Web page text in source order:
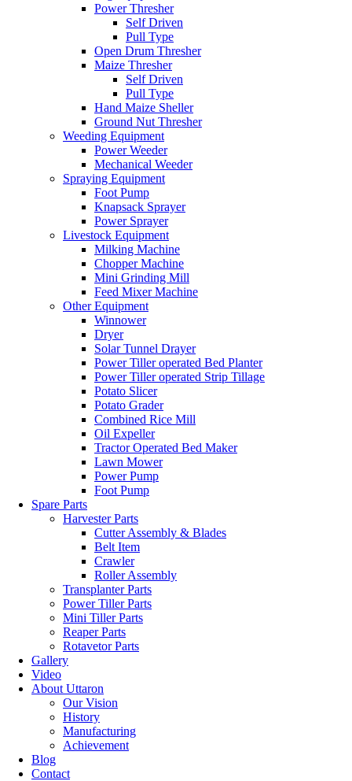
Power Thresher
Self Driven
Pull Type
Open Drum Thresher
Maize Thresher
Self Driven
Pull Type
Hand Maize Sheller
Ground Nut Thresher
Weeding Equipment
Power Weeder
Mechanical Weeder
Spraying Equipment
Foot Pump
Knapsack Sprayer
Power Sprayer
Livestock Equipment
Milking Machine
Chopper Machine
Mini Grinding Mill
Feed Mixer Machine
Other Equipment
Winnower
Dryer
Solar Tunnel Drayer
Power Tiller operated Bed Planter
Power Tiller operated Strip Tillage
Potato Slicer
Potato Grader
Combined Rice Mill
Oil Expeller
Tractor Operated Bed Maker
Lawn Mower
Power Pump
Foot Pump
Spare Parts
Harvester Parts
Cutter Assembly & Blades
Belt Item
Crawler
Roller Assembly
Transplanter Parts
Power Tiller Parts
Mini Tiller Parts
Reaper Parts
Rotavetor Parts
Gallery
Video
About Uttaron
Our Vision
History
Manufacturing
Achievement
Blog
Contact